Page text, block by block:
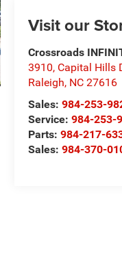
Visit our
Crossroads
3910, Capital Hills
Raleigh, NC 27616
Sales:984-253-
Service:984-253-
Parts:984-217-
Sales:984-370-